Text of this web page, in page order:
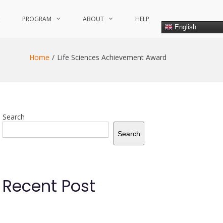
PROGRAM ABOUT HELP
English
Home Life Sciences Achievement Award
Search
Search
Recent Post